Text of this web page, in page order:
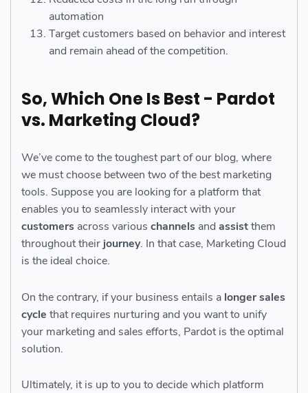
automation
Target customers based on behavior and interest
and remain ahead of the competition.
So, Which One Is Best - Pardot
vs. Marketing Cloud?
We’ve come to the toughest part of our blog, where
we must choose between two of the best marketing
tools. Suppose you are looking for a platform that
enables you to seamlessly interact with your
customers across various channels and assistthem
throughout their journey. In that case, Marketing Cloud
is the ideal choice.
On the contrary, if your business entails a longer sales
cycle that requires nurturing and you want to unify
your marketing and sales efforts, Pardot is the optimal
solution.
Ultimately, it is up to you to decide which platform